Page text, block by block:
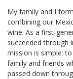
My family and I
combining our
wine. As a first-
succeeded through
mission is simple:
family and friends
passed down